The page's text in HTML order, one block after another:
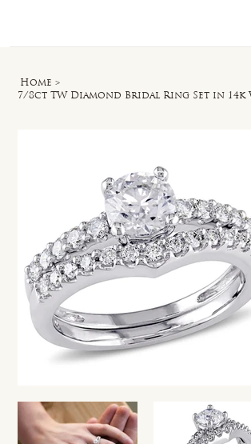
Home >
7/8ct TW Diamond Bridal Ring Set in 14k